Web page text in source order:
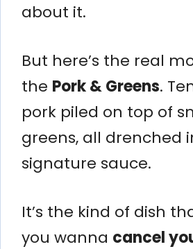
about it.
But here’s the real
the Pork & Greens.
pork piled on top of
greens, all drenched
signature sauce.
It’s the kind of dish
you wanna cancel